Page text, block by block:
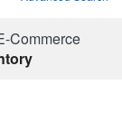
Commerce